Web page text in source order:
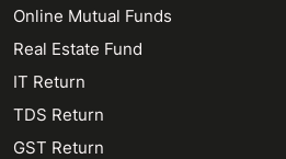
Online Mutual Funds
Real Estate Fund
IT Return
TDS Return
GST Return